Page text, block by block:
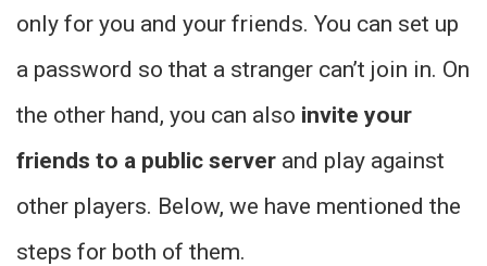
only for you and your friends. You can set up
a password so that a stranger can’t join in. On
the other hand, you can also invite your
friends to a public server and play against
other players. Below, we have mentioned the
steps for both of them.